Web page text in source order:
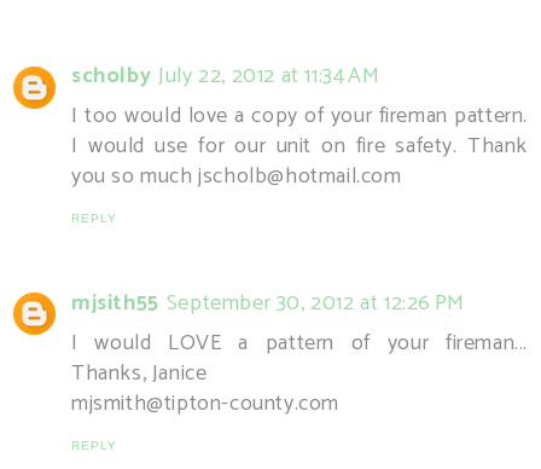
scholby July 22, 2012 at 11:34 AM
I too would love a copy of your fireman pattern.
I would use for our unit on fire safety. Thank
you so much jscholb@hotmail.com
REPLY
mjsith55 September 30, 2012 at 12:26 PM
I would LOVE a pattern of your fireman...
Thanks, Janice
mjsmith@tipton-county.com
REPLY